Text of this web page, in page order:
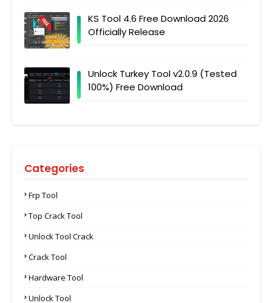
KS Tool 4.6 Free Download 2026
Officially Release
Unlock Turkey Tool v2.0.9 (Tested
100%) Free Download
Categories
Frp Tool
Top Crack Tool
Unlock Tool Crack
Crack Tool
Hardware Tool
Unlock Tool